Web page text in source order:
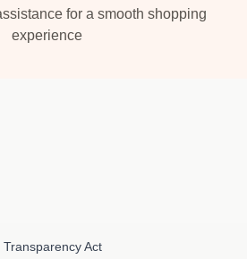
for a smooth shopping
experience
Act